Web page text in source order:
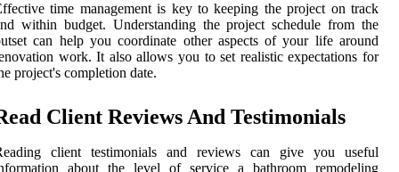
time management is key to keeping the project on track
within budget. Understanding the project schedule from the
can help you coordinate other aspects of your life around
work. It also allows you to set realistic expectations for
project's completion date.
Client Reviews And Testimonials
client testimonials and reviews can give you useful
about the level of service a bathroom remodeling